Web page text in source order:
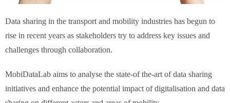
Data sharing in the transport and mobility industries has begun to
rise in recent years as stakeholders try to address key issues and
challenges through collaboration.
MobiDataLab aims to analyse the state-of the-art of data sharing
initiatives and enhance the potential impact of digitalisation and data